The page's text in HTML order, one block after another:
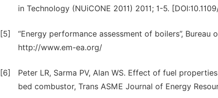
in Technology (NUiCONE 2011) 2011; 1-5.
[5]
“Energy performance assessment of boilers”,
http://www.em-ea.org/
[6]
Peter LR, Sarma PV, Alan WS. Effect of fuel
bed combustor, Trans ASME Journal of Energy